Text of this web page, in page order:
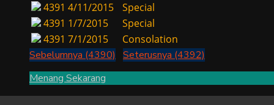
4391 4/11/2015
Special
4391 1/7/2015
Special
4391 7/1/2015
Consolation
Sebelumnya (4390)
Seterusnya (4392)
Menang Sekarang